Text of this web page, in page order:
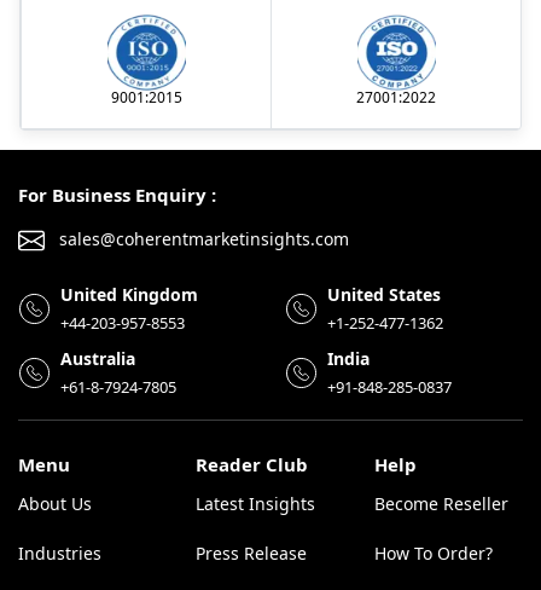
9001:2015 27001:2022
For Business Enquiry :
sales@coherentmarketinsights.com
United Kingdom
+44-203-957-8553
United States
+1-252-477-1362
Australia
+61-8-7924-7805
India
+91-848-285-0837
Menu
About Us
Industries
Reader Club
Latest Insights
Press Release
Help
Become Reseller
How To Order?